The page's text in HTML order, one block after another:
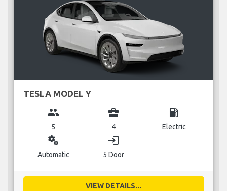
TESLA MODEL Y
group
5
business_center
4
local_gas_station
Electric
miscellaneous_services
Automatic
login
5 Door
VIEW DETAILS...